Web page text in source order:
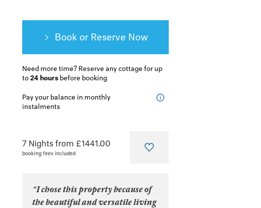
Book or Reserve
Need more time? Reserve any cottage for up
to24 hours before booking
Pay your balance in monthly
instalments
7 Nights from £1441.00
booking fees included
“I chose this property because of
the beautiful and versatile living